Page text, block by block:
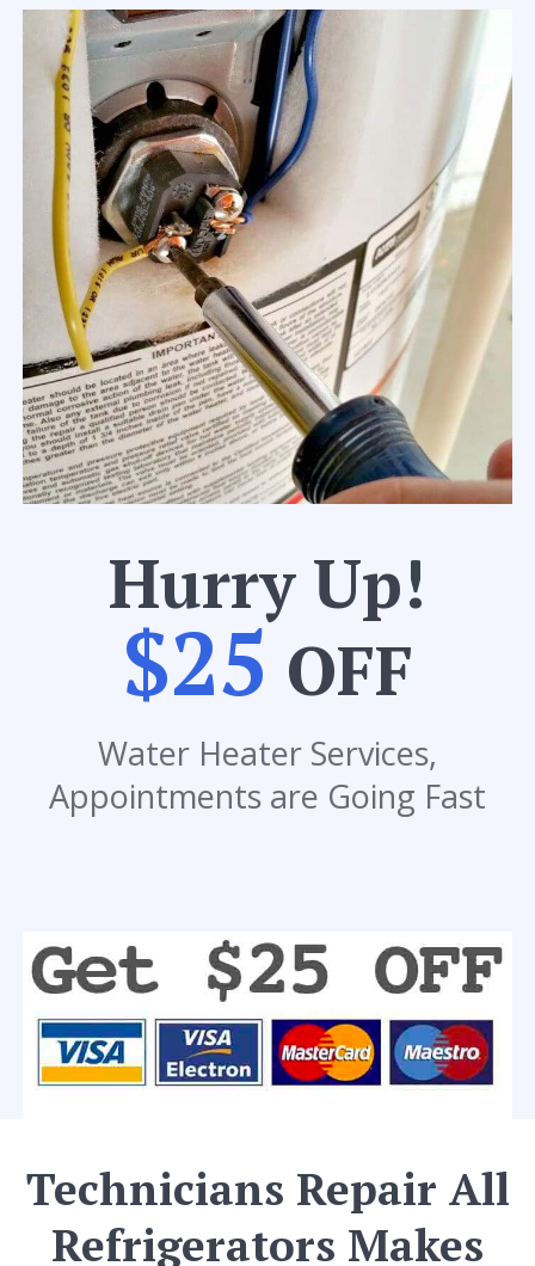
Hurry Up!
$25 OFF
Water Heater Services,
Appointments are Going Fast
Technicians Repair All
Refrigerators Makes